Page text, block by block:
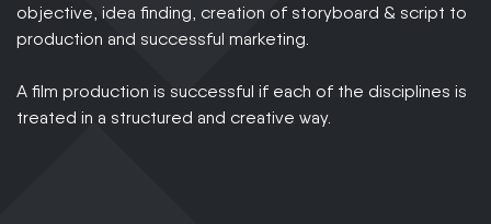
objective, idea finding, creation of storyboard & script to
production and successful marketing.
A film production is successful if each of the disciplines is
treated in a structured and creative way.